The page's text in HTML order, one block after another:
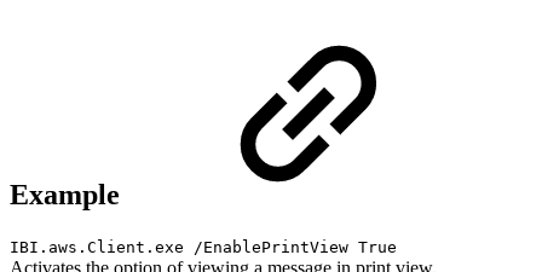
Example
IBI.aws.Client.exe /EnablePrintView True